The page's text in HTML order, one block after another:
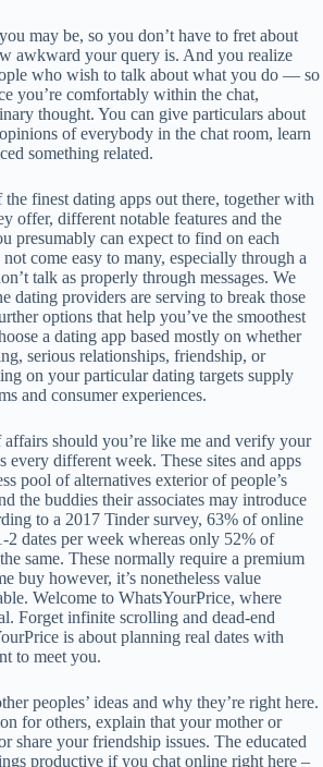
may be, so you don’t have to fret about
awkward your query is. And you realize
who wish to talk about what you do — so
you’re comfortably within the chat,
thought. You can give particulars about
of everybody in the chat room, learn
something related.
finest dating apps out there, together with
offer, different notable features and the
presumably can expect to find on each
come easy to many, especially through a
talk as properly through messages. We
dating providers are serving to break those
options that help you’ve the smoothest
a dating app based mostly on whether
serious relationships, friendship, or
on your particular dating targets supply
and consumer experiences.
affairs should you’re like me and verify your
every different week. These sites and apps
pool of alternatives exterior of people’s
the buddies their associates may introduce
to a 2017 Tinder survey, 63% of online
2 dates per week whereas only 52% of
same. These normally require a premium
buy however, it’s nonetheless value
Welcome to WhatsYourPrice, where
Forget infinite scrolling and dead-end
is about planning real dates with
to meet you.
peoples’ ideas and why they’re right here.
for others, explain that your mother or
share your friendship issues. The educated
productive if you chat online right here –